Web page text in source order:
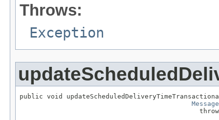
Throws:
Exception
public void